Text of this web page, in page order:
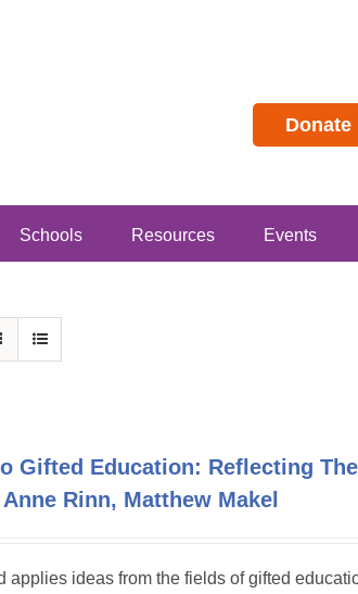
Donate
Schools Resources Events
Gifted Education: Reflecting
Rinn, Matthew Makel
applies ideas from the fields of gifted